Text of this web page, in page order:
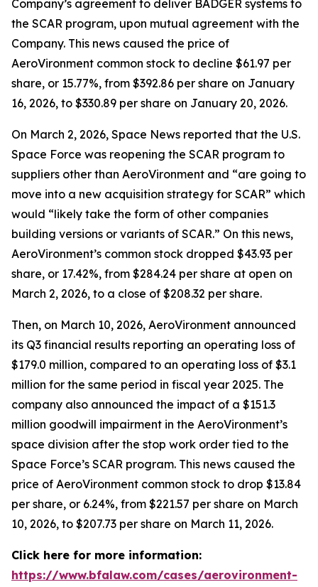
Company’s agreement to deliver BADGER systems to
the SCAR program, upon mutual agreement with the
Company. This news caused the price of
AeroVironment common stock to decline $61.97 per
share, or 15.77%, from $392.86 per share on January
16, 2026, to $330.89 per share on January 20, 2026.
On March 2, 2026, Space News reported that the U.S.
Space Force was reopening the SCAR program to
suppliers other than AeroVironment and “are going to
move into a new acquisition strategy for SCAR” which
would “likely take the form of other companies
building versions or variants of SCAR.” On this news,
AeroVironment’s common stock dropped $43.93 per
share, or 17.42%, from $284.24 per share at open on
March 2, 2026, to a close of $208.32 per share.
Then, on March 10, 2026, AeroVironment announced
its Q3 financial results reporting an operating loss of
$179.0 million, compared to an operating loss of $3.1
million for the same period in fiscal year 2025. The
company also announced the impact of a $151.3
million goodwill impairment in the AeroVironment’s
space division after the stop work order tied to the
Space Force’s SCAR program. This news caused the
price of AeroVironment common stock to drop $13.84
per share, or 6.24%, from $221.57 per share on March
10, 2026, to $207.73 per share on March 11, 2026.
Click here for more information:
https://www.bfalaw.com/cases/aerovironment-